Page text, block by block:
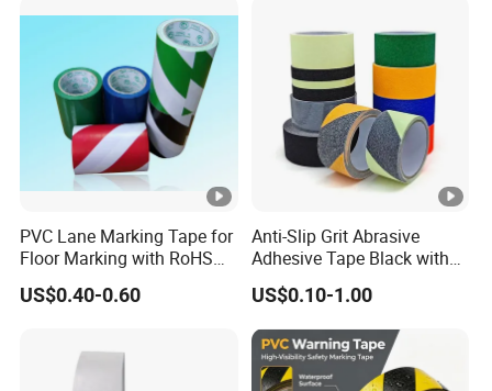
PVC Lane Marking Tape for
Floor Marking with RoHS
Certification
US$0.40-0.60
Anti-Slip Grit Abrasive
Adhesive Tape Black with
Reflective Stripe for Outdoor
Stairs & Steps Non-Slip
Traction Warning Tape
US$0.10-1.00